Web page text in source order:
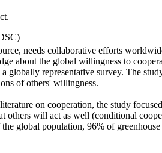
needs collaborative efforts
about the global willingness to
globally representative survey. The
of others' willingness.
on cooperation, the study
others will act as well (conditional
global population, 96% of